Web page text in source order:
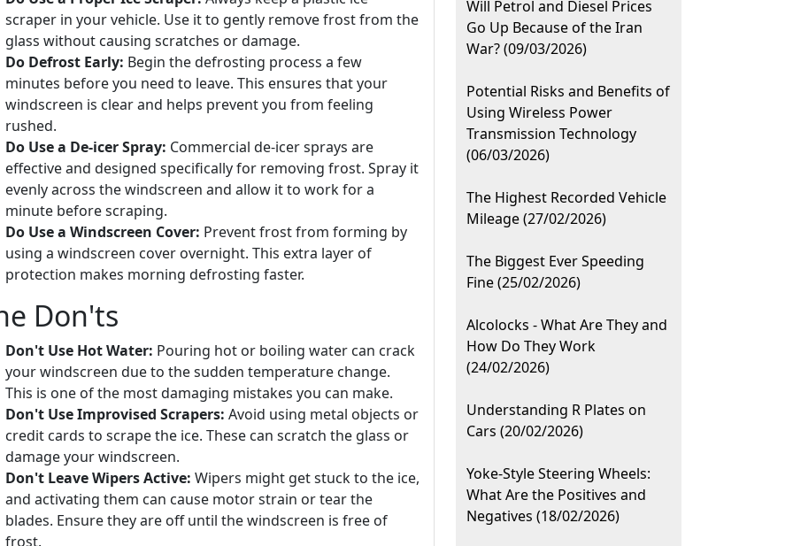
scraper in your vehicle. Use it to gently remove frost from the
glass without causing scratches or damage.
Do Defrost Early: Begin the defrosting process a few
minutes before you need to leave. This ensures that your
windscreen is clear and helps prevent you from feeling
rushed.
Do Use a De-icer Spray: Commercial de-icer sprays are
effective and designed specifically for removing frost. Spray it
evenly across the windscreen and allow it to work for a
minute before scraping.
Do Use a Windscreen Cover: Prevent frost from forming by
using a windscreen cover overnight. This extra layer of
protection makes morning defrosting faster.
Don'ts
Don't Use Hot Water: Pouring hot or boiling water can crack
your windscreen due to the sudden temperature change.
This is one of the most damaging mistakes you can make.
Don't Use Improvised Scrapers: Avoid using metal objects or
credit cards to scrape the ice. These can scratch the glass or
damage your windscreen.
Don't Leave Wipers Active: Wipers might get stuck to the ice,
and activating them can cause motor strain or tear the
blades. Ensure they are off until the windscreen is free of
frost.
Will Petrol and Diesel Prices
Go Up Because of the Iran
War? (09/03/2026)
Potential Risks and Benefits of
Using Wireless Power
Transmission Technology
(06/03/2026)
The Highest Recorded Vehicle
Mileage (27/02/2026)
The Biggest Ever Speeding
Fine (25/02/2026)
Alcolocks - What Are They and
How Do They Work
(24/02/2026)
Understanding R Plates on
Cars (20/02/2026)
Yoke-Style Steering Wheels:
What Are the Positives and
Negatives (18/02/2026)